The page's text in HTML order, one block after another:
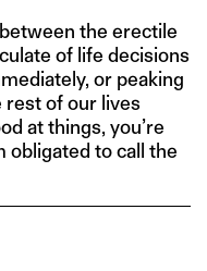
the erectile
of life decisions
or peaking
rest of our lives
at things, you’re
obligated to call the